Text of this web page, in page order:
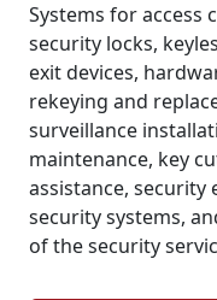
Systems for access
security locks,
exit devices,
rekeying and
surveillance
maintenance, key
assistance,
security systems,
of the security